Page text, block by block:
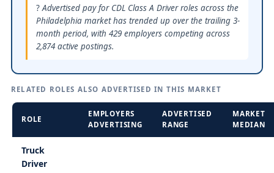
Advertised pay for CDL Class A Driver roles across the
Philadelphia market has trended up over the trailing 3-
month period, with 429 employers competing across
2,874 active postings.
RELATED ROLES ALSO ADVERTISED IN THIS MARKET
ROLE
EMPLOYERS
ADVERTISING
ADVERTISED
RANGE
MARKET
MEDIAN
Truck
Driver